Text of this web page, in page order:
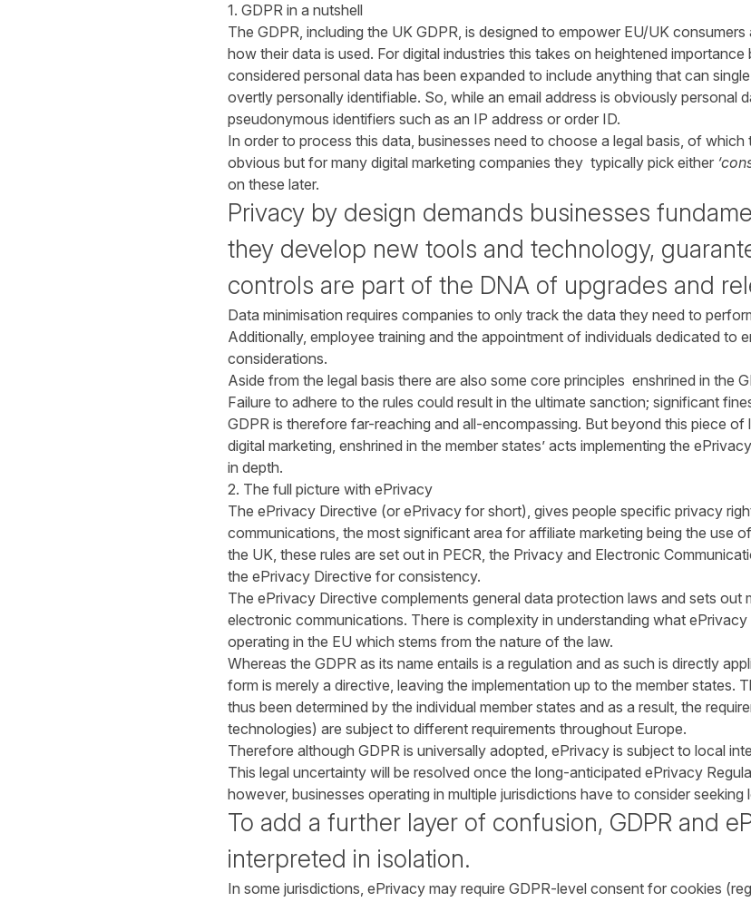
1. GDPR in a nutshell
The GDPR, including the UK GDPR, is designed to empower EU/UK consumers
how their data is used. For digital industries this takes on heightened
considered personal data has been expanded to include anything that can
overtly personally identifiable. So, while an email address is obviously personal
pseudonymous identifiers such as an IP address or order ID.
In order to process this data, businesses need to choose a legal basis, of which
obvious but for many digital marketing companies they typically pick either
on these later.
Privacy by design demands businesses
they develop new tools and technology,
controls are part of the DNA of upgrades and
Data minimisation requires companies to only track the data they need to
Additionally, employee training and the appointment of individuals dedicated to
considerations.
Aside from the legal basis there are also some core principles enshrined in the
Failure to adhere to the rules could result in the ultimate sanction; significant
GDPR is therefore far-reaching and all-encompassing. But beyond this piece of
digital marketing, enshrined in the member states’ acts implementing the
in depth.
2. The full picture with ePrivacy
The ePrivacy Directive (or ePrivacy for short), gives people specific privacy
communications, the most significant area for affiliate marketing being the use
the UK, these rules are set out in PECR, the Privacy and Electronic
the ePrivacy Directive for consistency.
The ePrivacy Directive complements general data protection laws and sets out
electronic communications. There is complexity in understanding what
operating in the EU which stems from the nature of the law.
Whereas the GDPR as its name entails is a regulation and as such is directly
form is merely a directive, leaving the implementation up to the member states.
thus been determined by the individual member states and as a result, the
technologies) are subject to different requirements throughout Europe.
Therefore although GDPR is universally adopted, ePrivacy is subject to local
This legal uncertainty will be resolved once the long-anticipated ePrivacy
however, businesses operating in multiple jurisdictions have to consider
To add a further layer of confusion, GDPR and
interpreted in isolation.
In some jurisdictions, ePrivacy may require GDPR-level consent for cookies